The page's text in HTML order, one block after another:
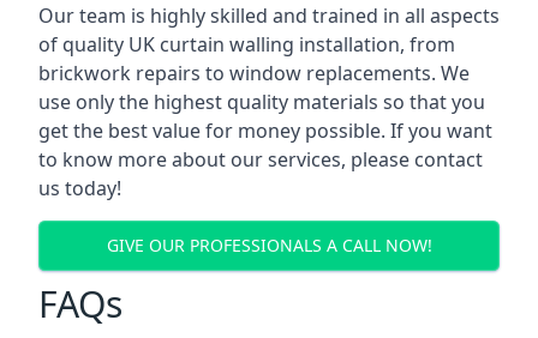
Our team is highly skilled and trained in all aspects
of quality UK curtain walling installation, from
brickwork repairs to window replacements. We
use only the highest quality materials so that you
get the best value for money possible. If you want
to know more about our services, please contact
us today!
GIVE OUR PROFESSIONALS A CALL NOW!
FAQs